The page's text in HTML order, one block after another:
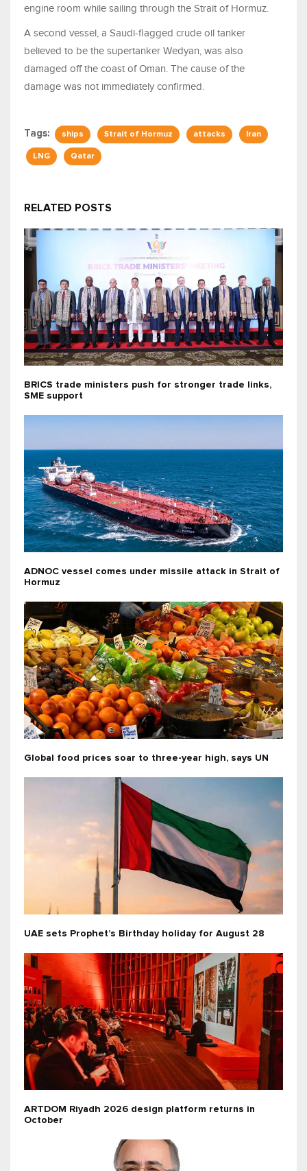
engine room while sailing through the Strait of Hormuz.
A second vessel, a Saudi-flagged crude oil tanker
believed to be the supertanker Wedyan, was also
damaged off the coast of Oman. The cause of the
damage was not immediately confirmed.
Tags: ships Strait of Hormuz attacks Iran
LNG Qatar
RELATED POSTS
BRICS trade ministers push for stronger trade links,
SME support
ADNOC vessel comes under missile attack in Strait of
Hormuz
Global food prices soar to three-year high, says UN
UAE sets Prophet’s Birthday holiday for August 28
ARTDOM Riyadh 2026 design platform returns in
October